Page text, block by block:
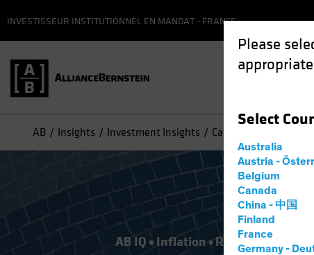
Please
Select
Australia
Austria -
Belgium
Canada
China - 中国
Finland
France
Germany -
INVESTISSEUR INSTITUTIONNEL EN MANDAT - FRANCE
AB Insights Investment Insights Calculated Risk
AB IQ Inflation Rising Rates